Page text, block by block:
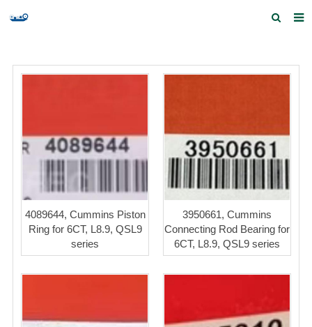
Products and Services
Our partners
Feedback
4089644, Cummins Piston
Ring for 6CT, L8.9, QSL9
series
3950661, Cummins
Connecting Rod Bearing for
6CT, L8.9, QSL9 series